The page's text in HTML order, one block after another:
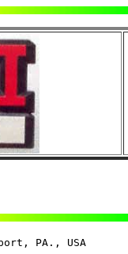
PA., USA